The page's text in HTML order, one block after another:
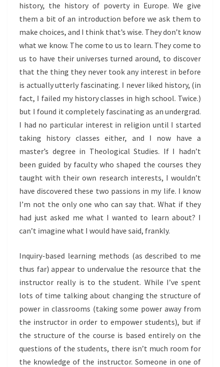
history, the history of poverty in Europe. We give
them a bit of an introduction before we ask them to
make choices, and I think that’s wise. They don’t know
what we know. The come to us to learn. They come to
us to have their universes turned around, to discover
that the thing they never took any interest in before
is actually utterly fascinating. I never liked history, (in
fact, I failed my history classes in high school. Twice.)
but I found it completely fascinating as an undergrad.
I had no particular interest in religion until I started
taking history classes either, and I now have a
master’s degree in Theological Studies. If I hadn’t
been guided by faculty who shaped the courses they
taught with their own research interests, I wouldn’t
have discovered these two passions in my life. I know
I’m not the only one who can say that. What if they
had just asked me what I wanted to learn about? I
can’t imagine what I would have said, frankly.
Inquiry-based learning methods (as described to me
thus far) appear to undervalue the resource that the
instructor really is to the student. While I’ve spent
lots of time talking about changing the structure of
power in classrooms (taking some power away from
the instructor in order to empower students), but if
the structure of the course is based entirely on the
questions of the students, there isn’t much room for
the knowledge of the instructor. Someone in one of